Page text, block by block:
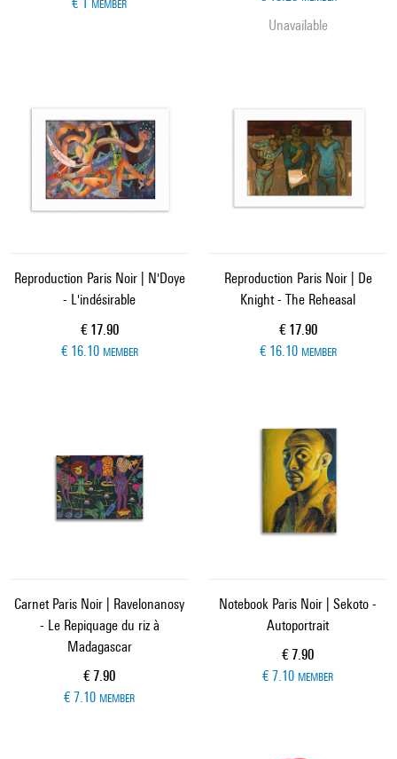
MEMBER
Unavailable
Reproduction Paris Noir | N'Doye
- L'indésirable
Current price
€ 17.90
€ 16.10 MEMBER
Reproduction Paris Noir | De
Knight - The Reheasal
Current price
€ 17.90
€ 16.10 MEMBER
Carnet Paris Noir | Ravelonanosy
- Le Repiquage du riz à
Madagascar
Current price
€ 7.90
€ 7.10 MEMBER
Notebook Paris Noir | Sekoto -
Autoportrait
Current price
€ 7.90
€ 7.10 MEMBER